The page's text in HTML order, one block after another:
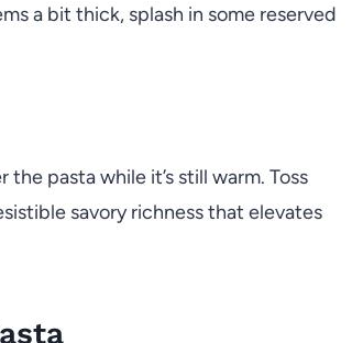
a bit thick, splash in some reserved
pasta while it’s still warm. Toss
savory richness that elevates